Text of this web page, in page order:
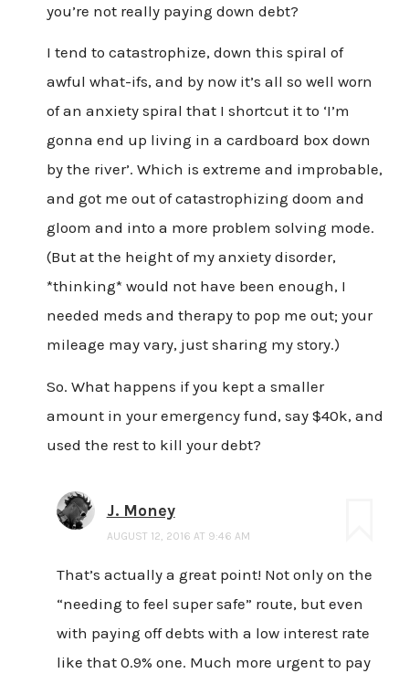
you’re not really paying down debt?
I tend to catastrophize, down this spiral of
awful what-ifs, and by now it’s all so well worn
of an anxiety spiral that I shortcut it to ‘I’m
gonna end up living in a cardboard box down
by the river’. Which is extreme and improbable,
and got me out of catastrophizing doom and
gloom and into a more problem solving mode.
(But at the height of my anxiety disorder,
*thinking* would not have been enough, I
needed meds and therapy to pop me out; your
mileage may vary, just sharing my story.)
So. What happens if you kept a smaller
amount in your emergency fund, say $40k, and
used the rest to kill your debt?
J. Money
AUGUST 12, 2016 AT 9:46 AM
That’s actually a great point! Not only on the
“needing to feel super safe” route, but even
with paying off debts with a low interest rate
like that 0.9% one. Much more urgent to pay